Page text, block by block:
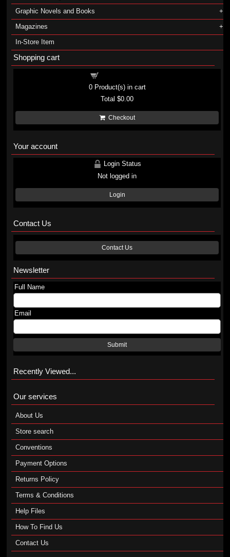
Graphic Novels and Books
Magazines
In-Store Item
Shopping cart
0Product(s) in cart
Total$0.00
Checkout
Your account
Login Status
Not logged in
Login
Contact Us
Contact Us
Newsletter
Full Name
Email
Submit
Recently Viewed...
Our services
About Us
Store search
Conventions
Payment Options
Returns Policy
Terms & Conditions
Help Files
How To Find Us
Contact Us